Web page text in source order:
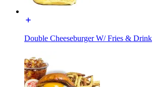
Double Cheeseburger W/ Fries & Drink